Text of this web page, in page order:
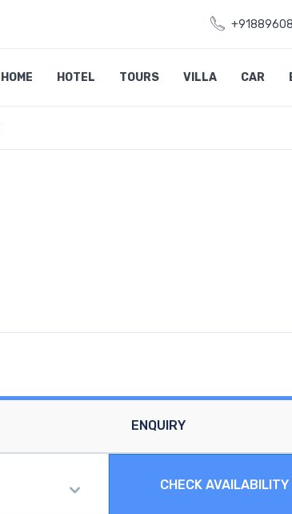
HOME HOTEL TOURS VILLA CAR
ENQUIRY
CHECK AVAILABILITY